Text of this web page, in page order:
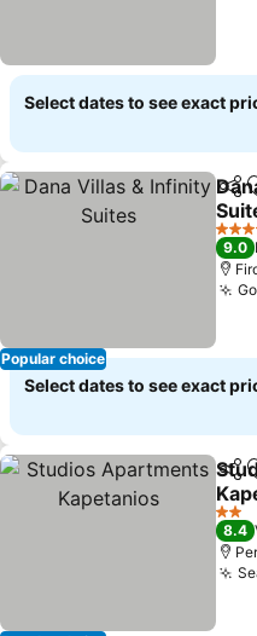
Select dates to see exact
Popular choice
4
9.0
Select dates to see exact
2 Stars
8.4